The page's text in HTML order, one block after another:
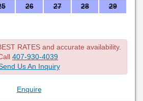
26 27 28
29
RATES and accurate availability.
407-930-4039
Us An Inquiry
Enquire